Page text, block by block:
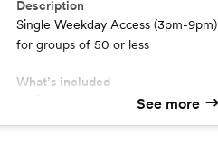
Description
Single Weekday Access (3pm-9pm)
for groups of 50 or less
What’s included
See more